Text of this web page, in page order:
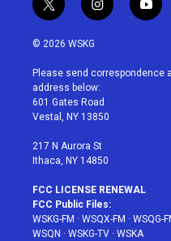
t
w
i
t
e
r
i
n
a
g
r
a
y
o
u
© 2026 WSKG
Please send correspondence
address below:
601 Gates Road
Vestal, NY 13850
217 N Aurora St
Ithaca, NY 14850
FCC LICENSE RENEWAL
FCC Public Files:
WSKG-FM · WSQX-FM · WSQG-
WSQN · WSKG-TV · WSKA